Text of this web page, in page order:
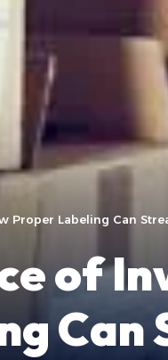
Proper Labeling Can
of
Can